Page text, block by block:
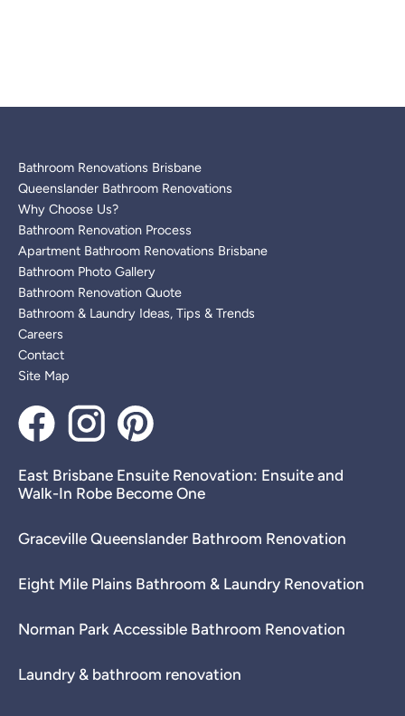
Bathroom Renovations Brisbane
Queenslander Bathroom Renovations
Why Choose Us?
Bathroom Renovation Process
Apartment Bathroom Renovations Brisbane
Bathroom Photo Gallery
Bathroom Renovation Quote
Bathroom & Laundry Ideas, Tips & Trends
Careers
Contact
Site Map
East Brisbane Ensuite Renovation: Ensuite and
Walk-In Robe Become One
Graceville Queenslander Bathroom Renovation
Eight Mile Plains Bathroom & Laundry Renovation
Norman Park Accessible Bathroom Renovation
Laundry & bathroom renovation